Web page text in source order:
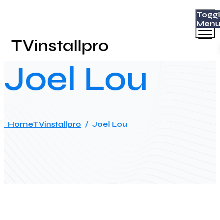
TVinstallpro
Menu
Joel Lou
HomeTVinstallpro / Joel Lou